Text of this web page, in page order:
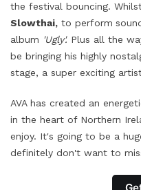
the festival bouncing.
Slowthai, to perform
album 'Ugly'. Plus all the
be bringing his highly
stage, a super exciting
AVA has created an
in the heart of Northern
enjoy. It's going to be a
definitely don't want to